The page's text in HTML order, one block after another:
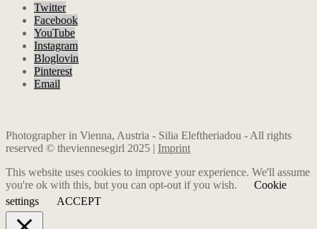
Twitter
Facebook
YouTube
Instagram
Bloglovin
Pinterest
Email
Photographer in Vienna, Austria - Silia Eleftheriadou - All rights
reserved © theviennesegirl 2025 | Imprint
This website uses cookies to improve your experience. We'll assume
you're ok with this, but you can opt-out if you wish.
Cookie
settings
ACCEPT